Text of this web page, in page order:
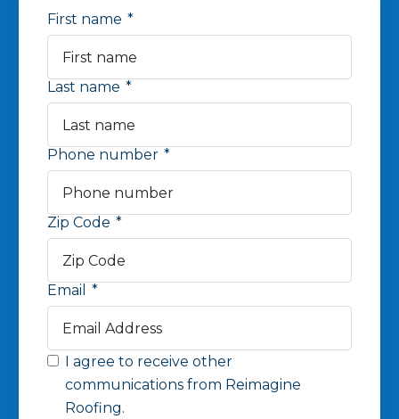
First name *
Last name *
Phone number *
Zip Code *
Email *
I agree to receive other
communications from Reimagine
Roofing.